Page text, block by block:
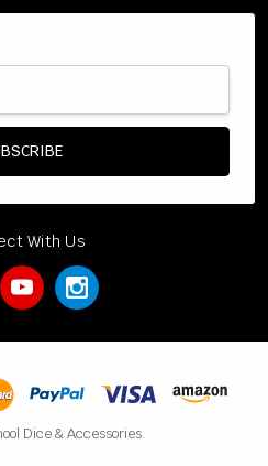
With Us
Dice & Accessories.